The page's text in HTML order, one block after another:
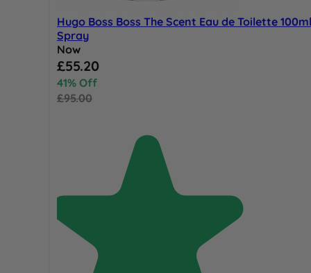
Hugo Boss Boss The Scent Eau de Toilette 100ml
Spray
Now
Special Price
£55.20
41% Off
£95.00